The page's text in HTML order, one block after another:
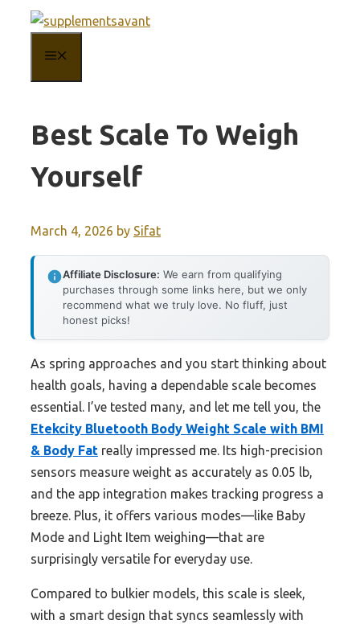
content
Best Scale To Weigh
Yourself
March 4, 2026 by Sifat
Affiliate Disclosure: We earn from qualifying
purchases through some links here, but we only
recommend what we truly love. No fluff, just
honest picks!
As spring approaches and you start thinking about
health goals, having a dependable scale becomes
essential. I’ve tested many, and let me tell you, the
Etekcity Bluetooth Body Weight Scale with BMI
& Body Fat really impressed me. Its high-precision
sensors measure weight as accurately as 0.05 lb,
and the app integration makes tracking progress a
breeze. Plus, it offers various modes—like Baby
Mode and Light Item weighing—that are
surprisingly versatile for everyday use.
Compared to bulkier models, this scale is sleek,
with a smart design that syncs seamlessly with